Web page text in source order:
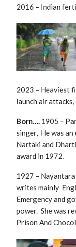
2016 – Indian
2023 – Heaviest
launch air
Born…. 1905 –
singer, He was an
Nartaki and
award in 1972.
1927 –
writes mainly
Emergency and
power. She was
Prison And